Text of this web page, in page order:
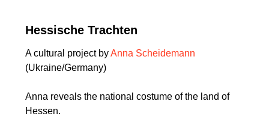
Hessische Trachten
A cultural project byAnna Scheidemann
(Ukraine/Germany)
Anna reveals the national costume of the land of
Hessen.